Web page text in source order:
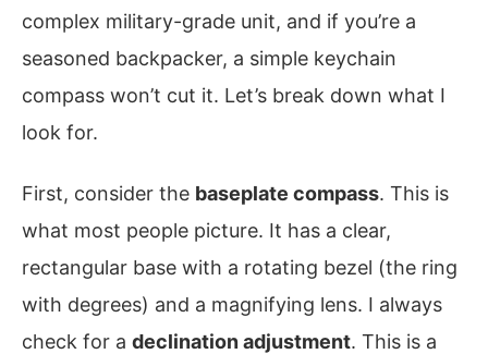
complex military-grade unit, and if you’re a
seasoned backpacker, a simple keychain
compass won’t cut it. Let’s break down what I
look for.
First, consider the baseplate compass. This is
what most people picture. It has a clear,
rectangular base with a rotating bezel (the ring
with degrees) and a magnifying lens. I always
check for a declination adjustment. This is a